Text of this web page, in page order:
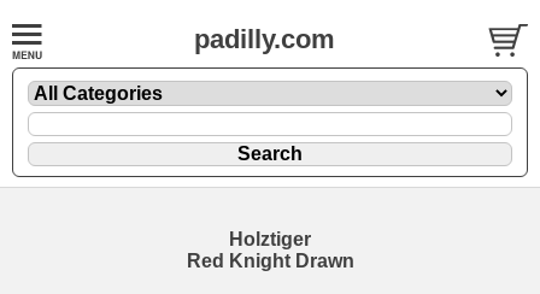
padilly.com
Holztiger
Red Knight Drawn